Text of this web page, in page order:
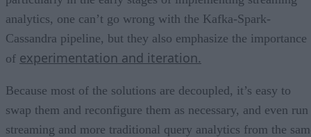
analytics, one can’t go wrong with the Kafka-Spark-
Cassandra pipeline, but they also emphasize the importance
of experimentation and iteration.
Because most of the solutions are decoupled, it’s easy to
swap them and reconfigure them as necessary, and even run
streaming and more traditional query analytics from the